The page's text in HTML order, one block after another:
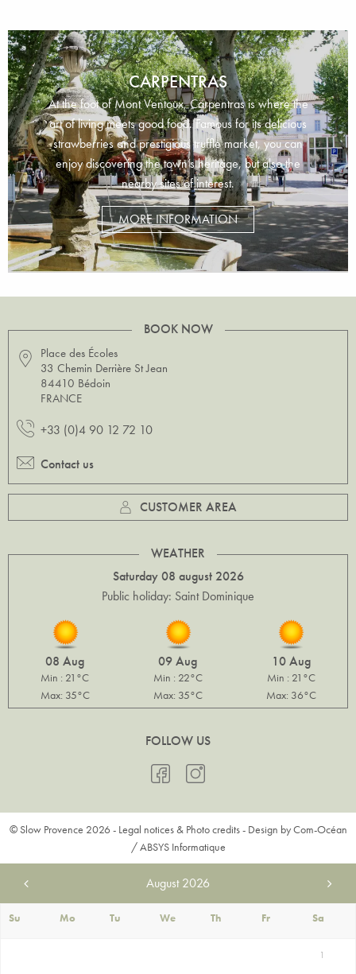
CARPENTRAS
At the foot of Mont Ventoux, Carpentras is where the
art of living meets good food. Famous for its delicious
strawberries and prestigious truffle market, you can
enjoy discovering the town’s heritage, but also the
nearby sites of interest.
MORE INFORMATION
BOOK NOW
Place des Écoles
33 Chemin Derrière St Jean
84410 Bédoin
FRANCE
+33 (0)4 90 12 72 10
Contact us
CUSTOMER AREA
WEATHER
Saturday 08 august 2026
Public holiday: Saint Dominique
08 Aug
Min : 21°C
Max: 35°C
09 Aug
Min : 22°C
Max: 35°C
10 Aug
Min : 21°C
Max: 36°C
FOLLOW US
© Slow Provence 2026 - Legal notices & Photo credits- Design byCom-Océan
/ABSYS Informatique
August 2026
Su Mo Tu We Th Fr Sa
1